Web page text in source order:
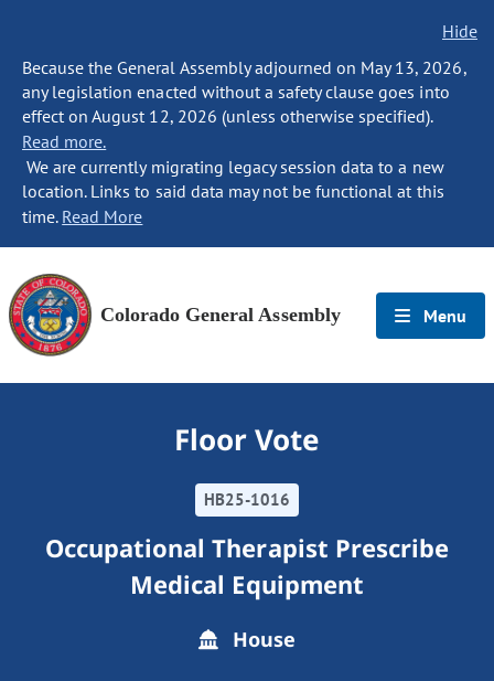
Hide
Because the General Assembly adjourned on May 13, 2026,
any legislation enacted without a safety clause goes into
effect on August 12, 2026 (unless otherwise specified).
Read more.
We are currently migrating legacy session data to a new
location. Links to said data may not be functional at this
time. Read More
Colorado General Assembly Menu
Floor Vote
HB25-1016
Occupational Therapist Prescribe
Medical Equipment
House